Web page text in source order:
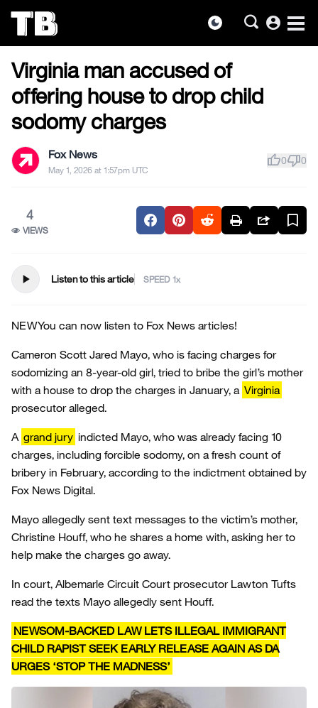
dark_mode account_circle
the
content
US NEWS
Virginia man accused of
offering house to drop child
sodomy charges
Fox News
May 1, 2026 at 1:57pm UTC
thumb_up0thumb_down0
4
VIEWS
play_arrow Listen to this article SPEED
NEWYou can now listen to Fox News articles!
Cameron Scott Jared Mayo, who is facing charges for
sodomizing an 8-year-old girl, tried to bribe the girl’s mother
with a house to drop the charges in January, a Virginia
prosecutor alleged.
A grand jury indicted Mayo, who was already facing 10
charges, including forcible sodomy, on a fresh count of
bribery in February, according to the indictment obtained by
Fox News Digital.
Mayo allegedly sent text messages to the victim’s mother,
Christine Houff, who he shares a home with, asking her to
help make the charges go away.
In court, Albemarle Circuit Court prosecutor Lawton Tufts
read the texts Mayo allegedly sent Houff.
NEWSOM-BACKED LAW LETS ILLEGAL IMMIGRANT
CHILD RAPIST SEEK EARLY RELEASE AGAIN AS DA
URGES ‘STOP THE MADNESS’